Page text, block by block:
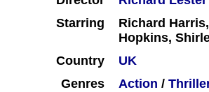
Starring
Richard
Hopkins,
Country
UK
Genres
Action /